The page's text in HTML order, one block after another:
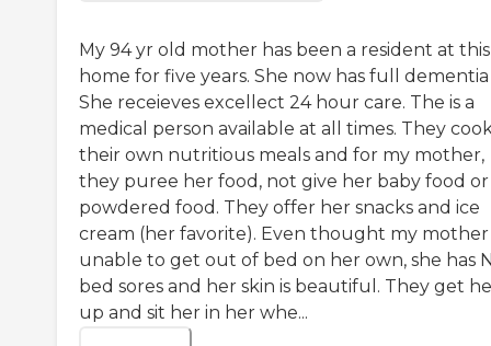
My 94 yr old mother has been a resident at this
home for five years. She now has full dementia
She receieves excellect 24 hour care. The is a
medical person available at all times. They
their own nutritious meals and for my mother,
they puree her food, not give her baby food or
powdered food. They offer her snacks and ice
cream (her favorite). Even thought my mother
unable to get out of bed on her own, she has
bed sores and her skin is beautiful. They get
up and sit her in her whe...